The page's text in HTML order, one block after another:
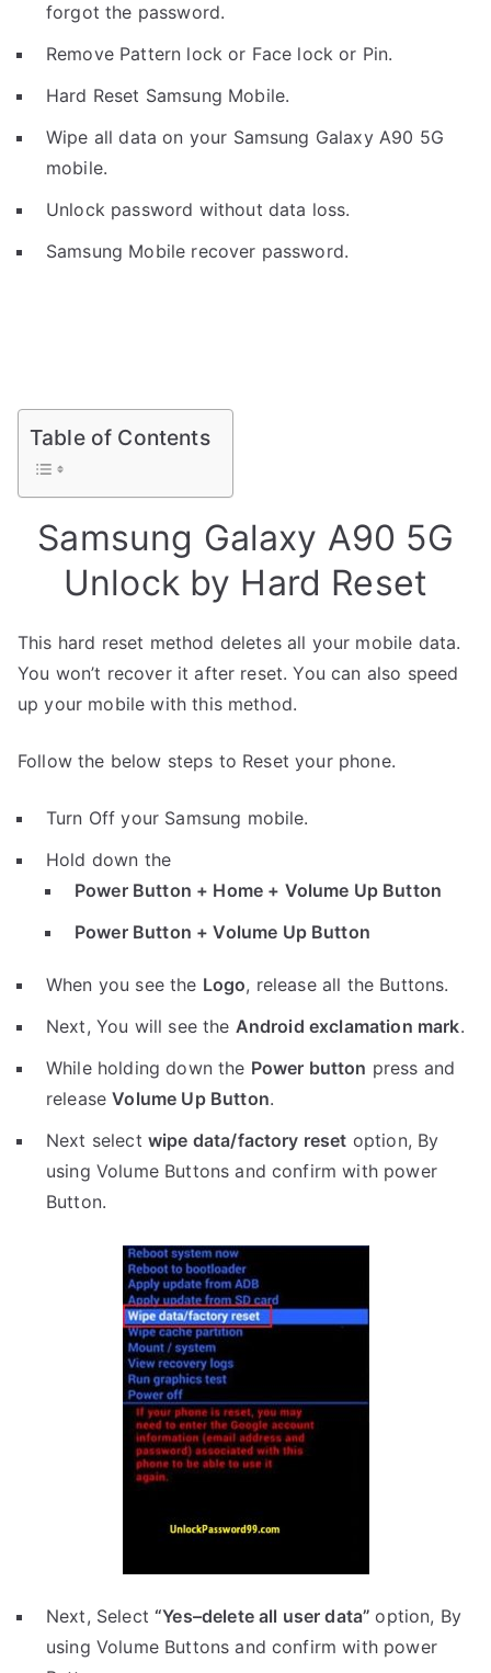
forgot the password.
Remove Pattern lock or Face lock or Pin.
Hard Reset Samsung Mobile.
Wipe all data on your Samsung Galaxy A90 5G
mobile.
Unlock password without data loss.
Samsung Mobile recover password.
Table of Contents
Samsung Galaxy A90 5G
Unlock by Hard Reset
This hard reset method deletes all your mobile data.
You won’t recover it after reset. You can also speed
up your mobile with this method.
Follow the below steps to Reset your phone.
Turn Off your Samsung mobile.
Hold down the
Power Button + Home + Volume Up Button
Power Button + Volume Up Button
When you see the Logo, release all the Buttons.
Next, You will see the Android exclamation mark.
While holding down the Power button press and
releaseVolume Up Button.
Next select wipe data/factory reset option, By
using Volume Buttons and confirm with power
Button.
Next, Select“Yes–delete all user data”option, By
using Volume Buttons and confirm with power